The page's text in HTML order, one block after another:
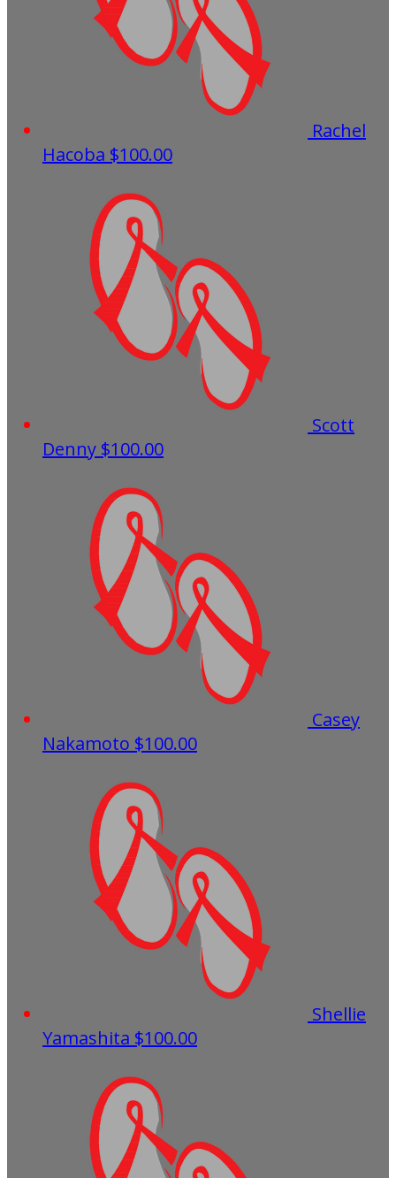
Rachel
Hacoba $100.00
Scott
Denny $100.00
Casey
Nakamoto $100.00
Shellie
Yamashita $100.00